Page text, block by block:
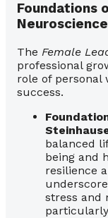
Foundations
The Female
professional
role of personal
success.
balanced
being and
resilience
stress and